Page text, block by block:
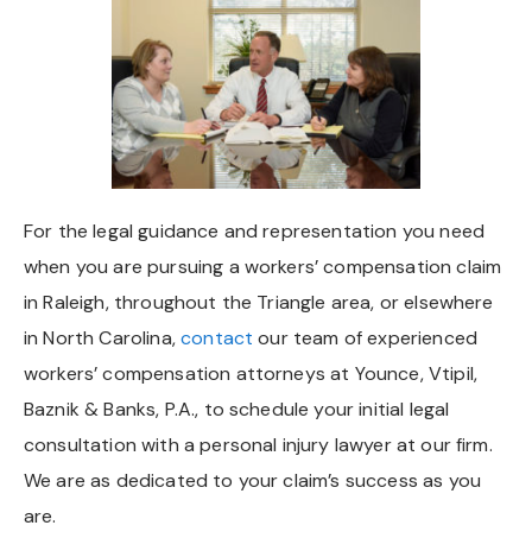
For the legal guidance and representation you need
when you are pursuing a workers’ compensation claim
in Raleigh, throughout the Triangle area, or elsewhere
in North Carolina,contact our team of experienced
workers’ compensation attorneys at Younce, Vtipil,
Baznik & Banks, P.A., to schedule your initial legal
consultation with a personal injury lawyer at our firm.
We are as dedicated to your claim’s success as you
are.